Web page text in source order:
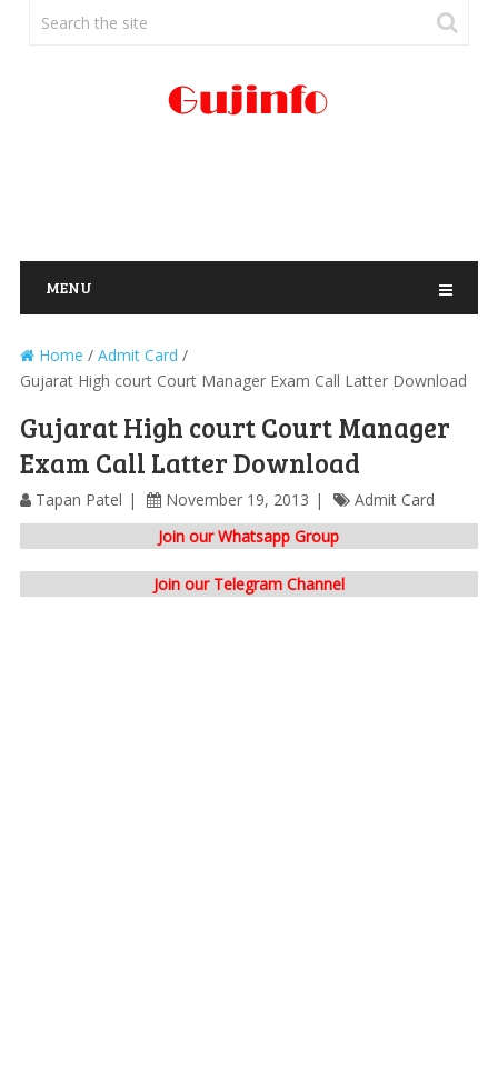
MENU
Home / Admit Card /
Gujarat High court Court Manager Exam Call Latter Download
Gujarat High court Court Manager
Exam Call Latter Download
Tapan Patel November 19, 2013
Admit Card
Join our Whatsapp Group
Join our Telegram Channel